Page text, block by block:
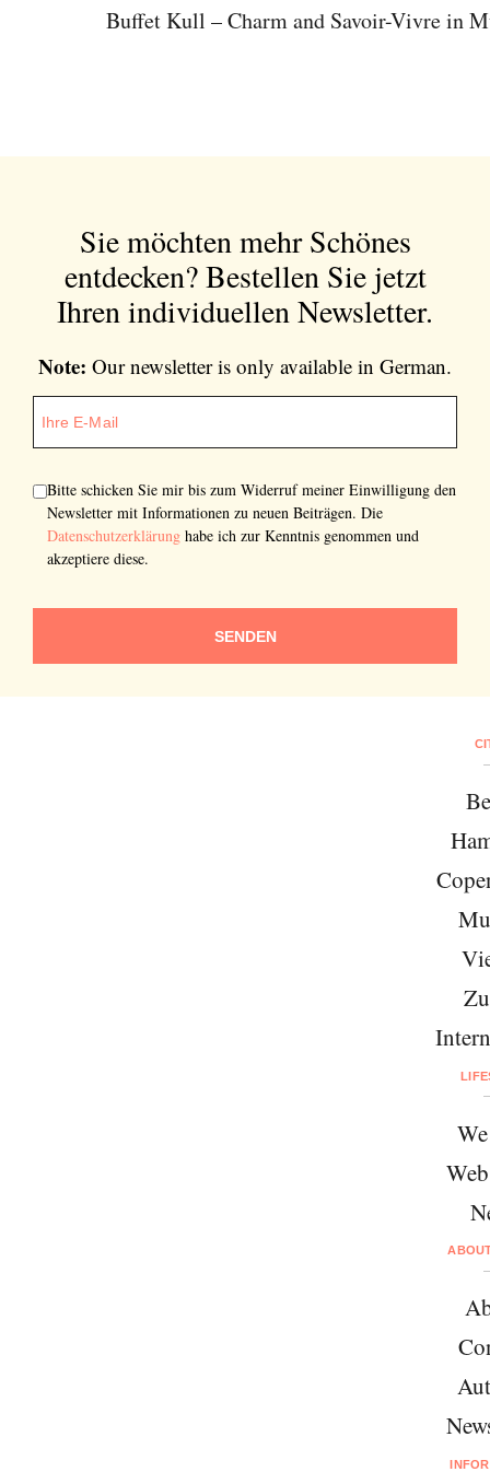
Buffet Kull – Charm and Savoir-Vivre in
Sie möchten mehr Schönes
entdecken?Bestellen Sie jetzt
Ihren individuellen Newsletter.
Note: Our newsletter is only available in German.
Bitte schicken Sie mir bis zum Widerruf meiner Einwilligung den
Newsletter mit Informationen zu neuen Beiträgen. Die
Datenschutzerklärung habe ich zur Kenntnis genommen und
akzeptiere diese.
SENDEN